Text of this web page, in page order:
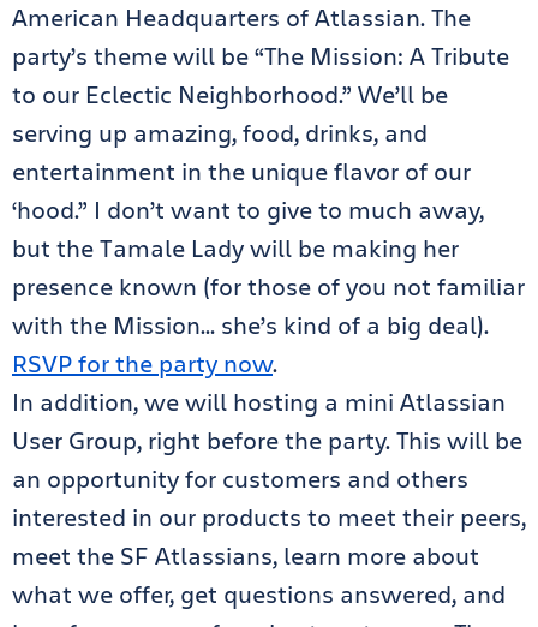
American Headquarters of Atlassian. The
party’s theme will be “The Mission: A Tribute
to our Eclectic Neighborhood.” We’ll be
serving up amazing, food, drinks, and
entertainment in the unique flavor of our
‘hood.” I don’t want to give to much away,
but the Tamale Lady will be making her
presence known (for those of you not familiar
with the Mission… she’s kind of a big deal).
RSVP for the party now.
In addition, we will hosting a mini Atlassian
User Group, right before the party. This will be
an opportunity for customers and others
interested in our products to meet their peers,
meet the SF Atlassians, learn more about
what we offer, get questions answered, and